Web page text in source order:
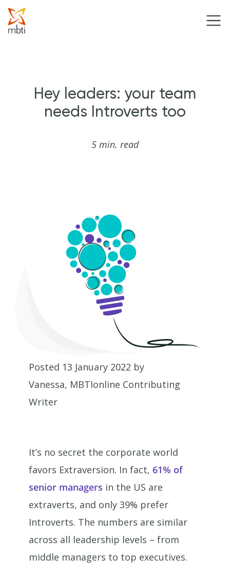
Hey leaders: your team
needs Introverts too
5 min. read
Posted 13 January 2022 by
Vanessa, MBTIonline Contributing
Writer
It’s no secret the corporate world
favors Extraversion. In fact, 61% of
senior managers in the US are
extraverts, and only 39% prefer
Introverts. The numbers are similar
across all leadership levels – from
middle managers to top executives.